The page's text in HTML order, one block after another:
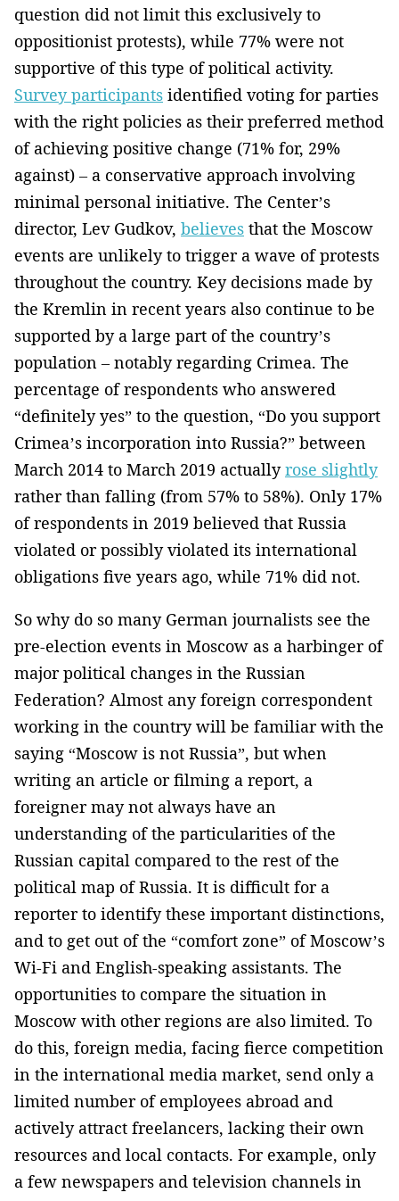
question did not limit this exclusively to
oppositionist protests), while 77% were not
supportive of this type of political activity.
Survey participants identified voting for parties
with the right policies as their preferred method
of achieving positive change (71% for, 29%
against) – a conservative approach involving
minimal personal initiative. The Center’s
director, Lev Gudkov, believes that the Moscow
events are unlikely to trigger a wave of protests
throughout the country. Key decisions made by
the Kremlin in recent years also continue to be
supported by a large part of the country’s
population – notably regarding Crimea. The
percentage of respondents who answered
“definitely yes” to the question, “Do you support
Crimea’s incorporation into Russia?” between
March 2014 to March 2019 actuallyrose slightly
rather than falling (from 57% to 58%). Only 17%
of respondents in 2019 believed that Russia
violated or possibly violated its international
obligations five years ago, while 71% did not.
So why do so many German journalists see the
pre-election events in Moscow as a harbinger of
major political changes in the Russian
Federation? Almost any foreign correspondent
working in the country will be familiar with the
saying “Moscow is not Russia”, but when
writing an article or filming a report, a
foreigner may not always have an
understanding of the particularities of the
Russian capital compared to the rest of the
political map of Russia. It is difficult for a
reporter to identify these important distinctions,
and to get out of the “comfort zone” of Moscow’s
Wi-Fi and English-speaking assistants. The
opportunities to compare the situation in
Moscow with other regions are also limited. To
do this, foreign media, facing fierce competition
in the international media market, send only a
limited number of employees abroad and
actively attract freelancers, lacking their own
resources and local contacts. For example, only
a few newspapers and television channels in